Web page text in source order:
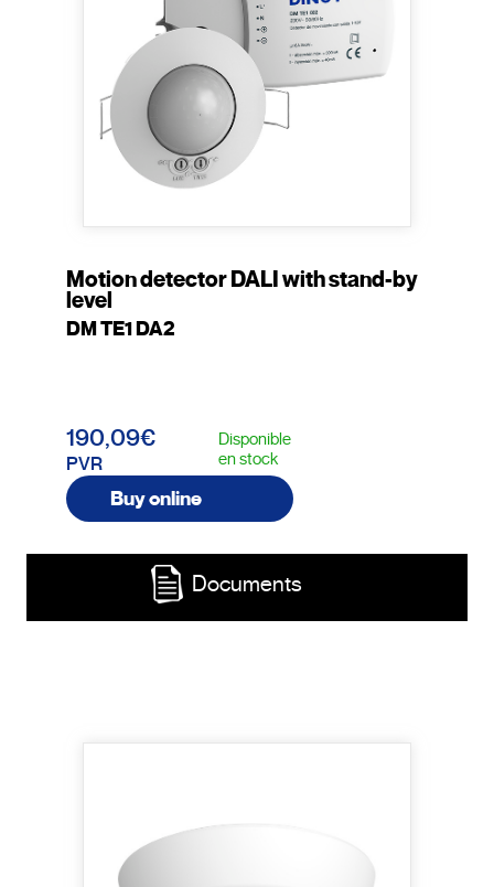
Motion detector DALI with stand-by
level
DM TE1 DA2
190,09€
PVR
Disponible
en stock
Buy online
Documents